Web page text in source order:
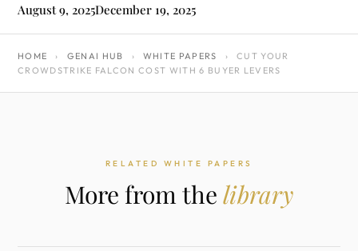
August 9, 2025December 19, 2025
HOME › GENAI HUB › WHITE PAPERS ›
CUT YOUR
CROWDSTRIKE FALCON COST WITH 6 BUYER LEVERS
RELATED WHITE PAPERS
More from the library